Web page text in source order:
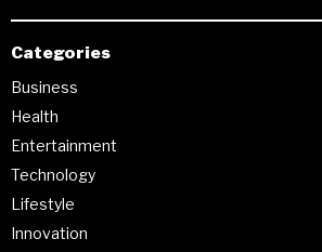
Categories
Business
Health
Entertainment
Technology
Lifestyle
Innovation